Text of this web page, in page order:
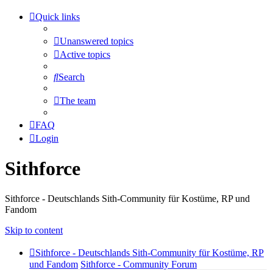
Quick links
Unanswered topics
Active topics
Search
The team
FAQ
Login
Sithforce
Sithforce - Deutschlands Sith-Community für Kostüme, RP und
Fandom
Skip to content
Sithforce - Deutschlands Sith-Community für Kostüme, RP
und Fandom Sithforce - Community Forum